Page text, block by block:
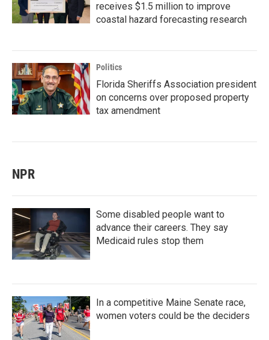
receives $1.5 million to improve
coastal hazard forecasting research
Politics
Florida Sheriffs Association president
on concerns over proposed property
tax amendment
NPR
Some disabled people want to
advance their careers. They say
Medicaid rules stop them
In a competitive Maine Senate race,
women voters could be the deciders